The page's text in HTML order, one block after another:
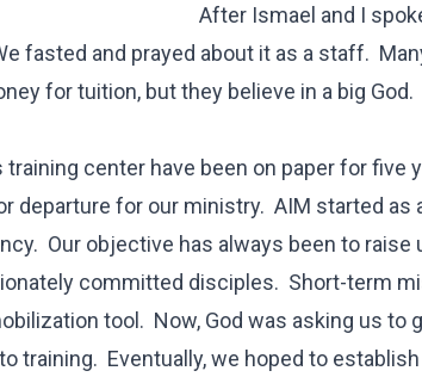
After Ismael and I
fasted and prayed about it as a staff.
for tuition, but they believe in a big
center have been on paper for five
departure for our ministry. AIM started as
Our objective has always been to raise
committed disciples. Short-term
tool. Now, God was asking us to
training. Eventually, we hoped to